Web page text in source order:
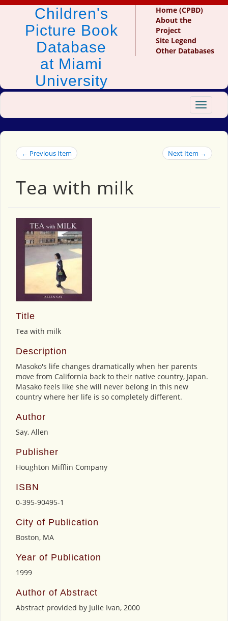
Children's
Picture Book
Database
at Miami
University
Home (CPBD)
About the
Project
Site Legend
Other Databases
Toggle
← Previous Item Next Item →
Tea with milk
Title
Tea with milk
Description
Masoko's life changes dramatically when her parents
move from California back to their native country, Japan.
Masako feels like she will never belong in this new
country where her life is so completely different.
Author
Say, Allen
Publisher
Houghton Mifflin Company
ISBN
0-395-90495-1
City of Publication
Boston, MA
Year of Publication
1999
Author of Abstract
Abstract provided by Julie Ivan, 2000